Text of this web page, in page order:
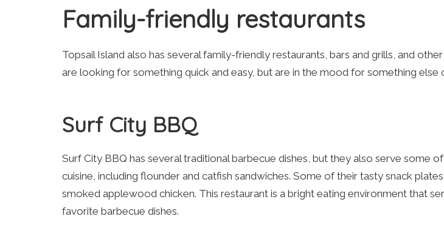
Family-friendly restaurants
Topsail Island also has several family-friendly restaurants, bars and grills, and
are looking for something quick and easy, but are in the mood for something else
Surf City BBQ
Surf City BBQ has several traditional barbecue dishes, but they also serve some
cuisine, including flounder and catfish sandwiches. Some of their tasty snack
smoked applewood chicken. This restaurant is a bright eating environment that
favorite barbecue dishes.